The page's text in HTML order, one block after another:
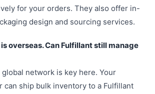
for your orders. They also offer in-
design and sourcing services.
overseas. Can Fulfillant still manage
global network is key here. Your
can ship bulk inventory to a Fulfillant